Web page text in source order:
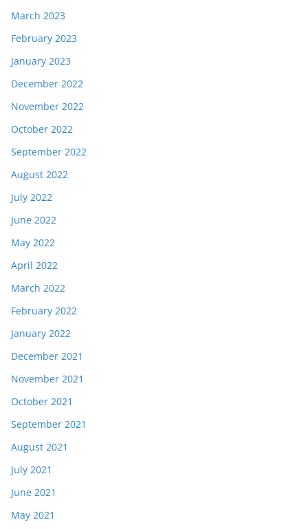
March 2023
February 2023
January 2023
December 2022
November 2022
October 2022
September 2022
August 2022
July 2022
June 2022
May 2022
April 2022
March 2022
February 2022
January 2022
December 2021
November 2021
October 2021
September 2021
August 2021
July 2021
June 2021
May 2021